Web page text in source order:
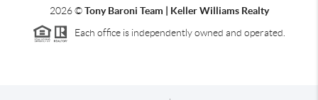
2026©Tony Baroni Team | Keller Williams Realty
Each office is independently owned and operated.